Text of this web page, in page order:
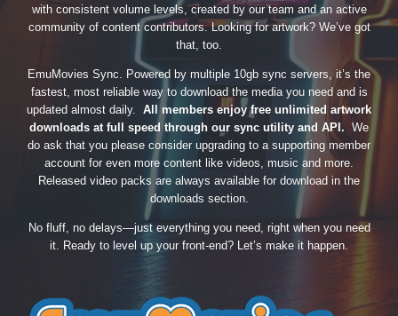
with consistent volume levels, created by our team and an active
community of content contributors. Looking for artwork? We’ve got
that, too.
EmuMovies Sync. Powered by multiple 10gb sync servers, it’s the
fastest, most reliable way to download the media you need and is
updated almost daily. All members enjoy free unlimited artwork
downloads at full speed through our sync utility and API. We
do ask that you please consider upgrading to a supporting member
account for even more content like videos, music and more.
Released video packs are always available for download in the
downloads section.
No fluff, no delays—just everything you need, right when you need
it. Ready to level up your front-end? Let’s make it happen.